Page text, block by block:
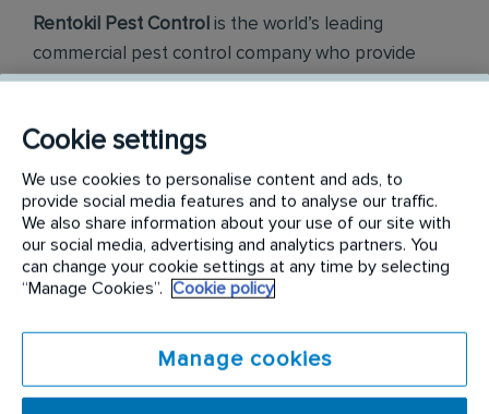
Rentokil Pest Control is the world’s leading
commercial pest control company who provide
quality, diligent and friendly services to all our
in the top 3 in 63 of those.
We are highly innovative and have leading technical
and scientific expertise and our customers look to
us for our knowledge and integrity.
Although we don’t provide the most luxurious of
services, this is certainly essential for all of our
Cookie settings
We use cookies to personalise content and ads, to
provide social media features and to analyse our traffic.
We also share information about your use of our site with
our social media, advertising and analytics partners. You
can change your cookie settings at any time by selecting
“Manage Cookies”.
Cookie policy
Manage cookies